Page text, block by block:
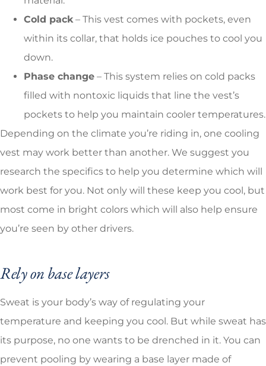
Cold pack– This vest comes with pockets, even
within its collar, that holds ice pouches to cool you
down.
Phase change – This system relies on cold packs
filled with nontoxic liquids that line the vest’s
pockets to help you maintain cooler temperatures.
Depending on the climate you’re riding in, one cooling
vest may work better than another. We suggest you
research the specifics to help you determine which will
work best for you. Not only will these keep you cool, but
most come in bright colors which will also help ensure
you’re seen by other drivers.
Rely on base layers
Sweat is your body’s way of regulating your
temperature and keeping you cool. But while sweat has
its purpose, no one wants to be drenched in it. You can
prevent pooling by wearing a base layer made of